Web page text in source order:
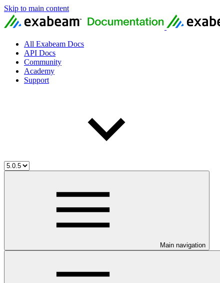
Skip to main content
All Exabeam Docs
API Docs
Community
Academy
Support
Main navigation